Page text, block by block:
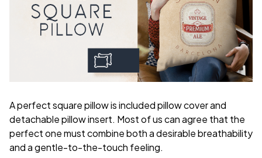
A perfect square pillow is included pillow cover and
detachable pillow insert. Most of us can agree that the
perfect one must combine both a desirable breathability
and a gentle-to-the-touch feeling.